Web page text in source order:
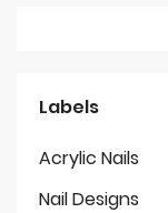
Labels
Acrylic Nails
Nail Designs